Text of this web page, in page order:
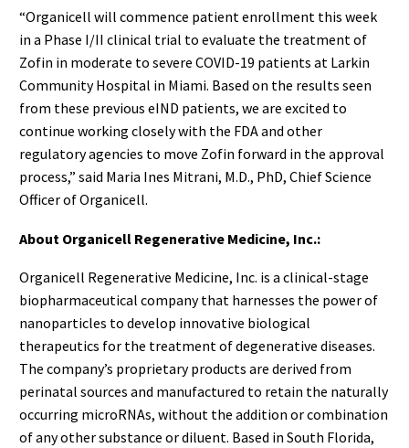
“Organicell will commence patient enrollment this week
in a Phase I/II clinical trial to evaluate the treatment of
Zofin in moderate to severe COVID-19 patients at Larkin
Community Hospital in Miami. Based on the results seen
from these previous eIND patients, we are excited to
continue working closely with the FDA and other
regulatory agencies to move Zofin forward in the approval
process,” said Maria Ines Mitrani, M.D., PhD, Chief Science
Officer of Organicell.
About Organicell Regenerative Medicine, Inc.:
Organicell Regenerative Medicine, Inc. is a clinical-stage
biopharmaceutical company that harnesses the power of
nanoparticles to develop innovative biological
therapeutics for the treatment of degenerative diseases.
The company’s proprietary products are derived from
perinatal sources and manufactured to retain the naturally
occurring microRNAs, without the addition or combination
of any other substance or diluent. Based in South Florida,